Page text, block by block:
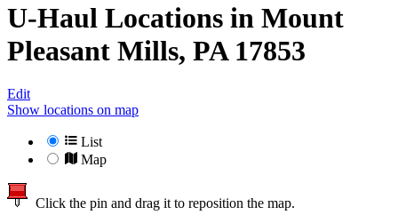
U-Haul Locations in Mount
Pleasant Mills, PA 17853
Edit
Show locations on map
List
Map
Click the pin and drag it to reposition the map.